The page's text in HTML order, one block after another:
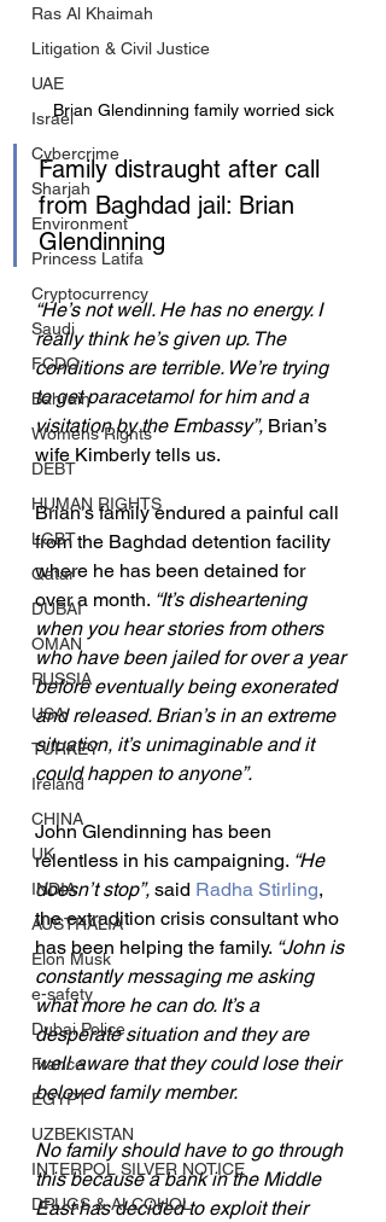
Ras Al Khaimah
Litigation & Civil Justice
UAE
Israel
Cybercrime
Sharjah
Environment
Princess Latifa
Cryptocurrency
Saudi
FCDO
Bahrain
Womens Rights
DEBT
HUMAN RIGHTS
LGBT
Qatar
DUBAI
OMAN
RUSSIA
USA
TURKEY
Ireland
CHINA
UK
INDIA
AUSTRALIA
Elon Musk
e-safety
Dubai Police
France
EGYPT
UZBEKISTAN
INTERPOL SILVER NOTICE
DRUGS & ALCOHOL
Brian Glendinning family worried sick
Family distraught after call
from Baghdad jail: Brian
Glendinning
“He’s not well. He has no energy. I
really think he’s given up. The
conditions are terrible. We’re trying
to get paracetamol for him and a
visitation by the Embassy”, Brian’s
wife Kimberly tells us.
Brian’s family endured a painful call
from the Baghdad detention facility
where he has been detained for
over a month. “It’s disheartening
when you hear stories from others
who have been jailed for over a year
before eventually being exonerated
and released. Brian’s in an extreme
situation, it’s unimaginable and it
could happen to anyone”.
John Glendinning has been
relentless in his campaigning. “He
doesn’t stop”, said Radha Stirling,
the extradition crisis consultant who
has been helping the family. “John is
constantly messaging me asking
what more he can do. It’s a
desperate situation and they are
well aware that they could lose their
beloved family member.
No family should have to go through
this because a bank in the Middle
East has decided to exploit their